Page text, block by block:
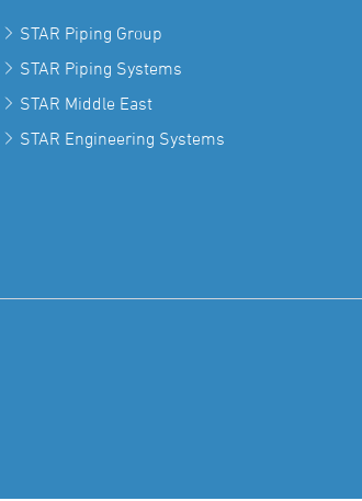
STAR Piping Group
STAR Piping Systems
STAR Middle East
STAR Engineering Systems